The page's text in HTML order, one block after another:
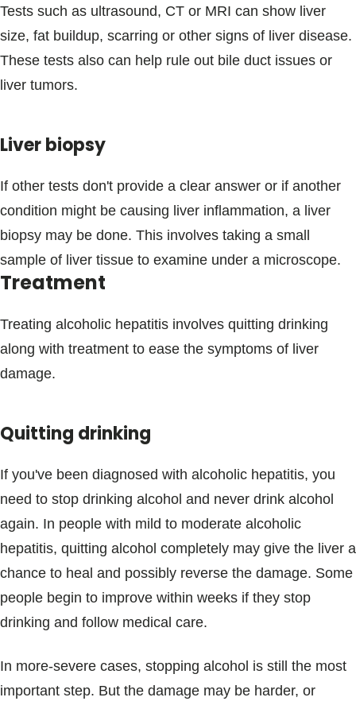
Tests such as ultrasound, CT or MRI can show liver
size, fat buildup, scarring or other signs of liver disease.
These tests also can help rule out bile duct issues or
liver tumors.
Liver biopsy
If other tests don't provide a clear answer or if another
condition might be causing liver inflammation, a liver
biopsy may be done. This involves taking a small
sample of liver tissue to examine under a microscope.
Treatment
Treating alcoholic hepatitis involves quitting drinking
along with treatment to ease the symptoms of liver
damage.
Quitting drinking
If you've been diagnosed with alcoholic hepatitis, you
need to stop drinking alcohol and never drink alcohol
again. In people with mild to moderate alcoholic
hepatitis, quitting alcohol completely may give the liver a
chance to heal and possibly reverse the damage. Some
people begin to improve within weeks if they stop
drinking and follow medical care.
In more-severe cases, stopping alcohol is still the most
important step. But the damage may be harder, or